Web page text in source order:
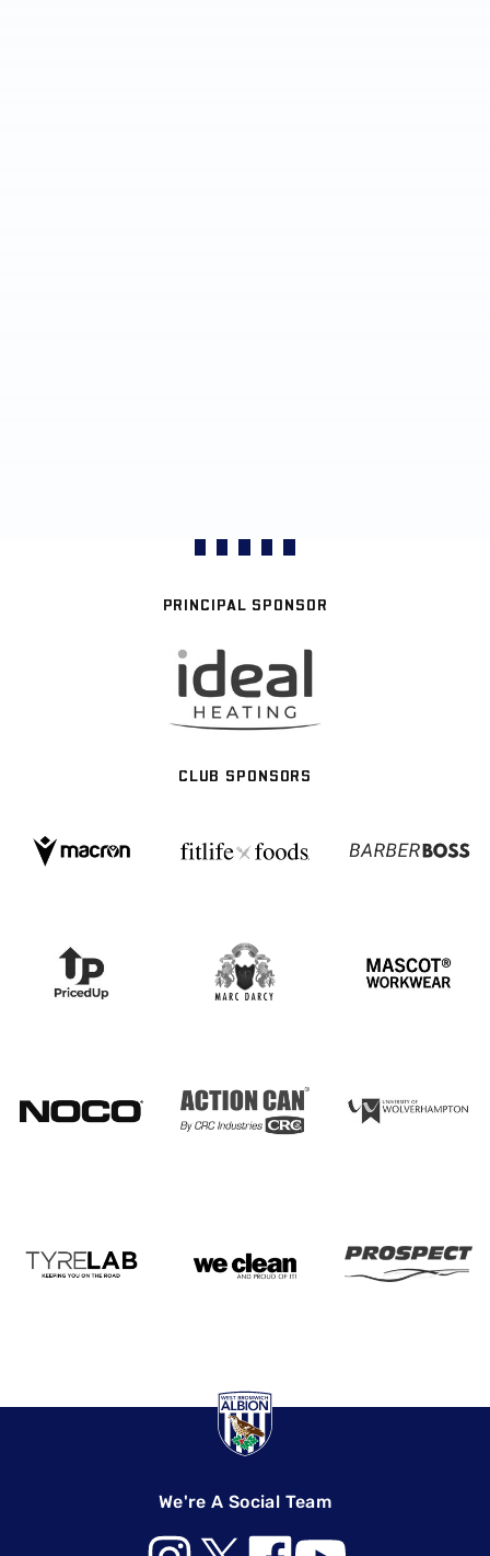
PRINCIPAL SPONSOR
CLUB SPONSORS
We're A Social Team